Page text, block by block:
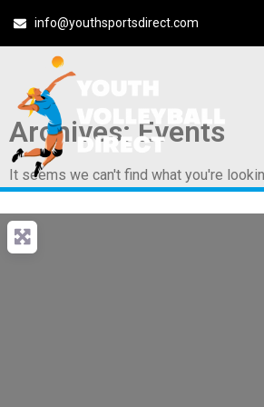
info@youthsportsdirect.com
Archives: Events
It seems we can't find what you're